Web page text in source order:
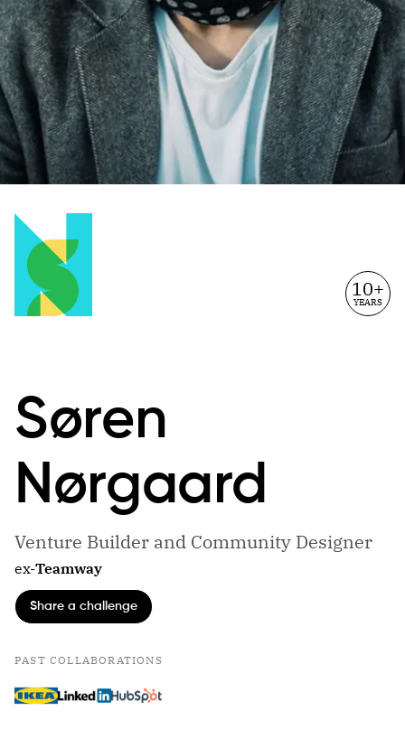
10+
YEARS
Søren
Nørgaard
Venture Builder and Community Designer
ex-Teamway
Share a challenge
PAST COLLABORATIONS